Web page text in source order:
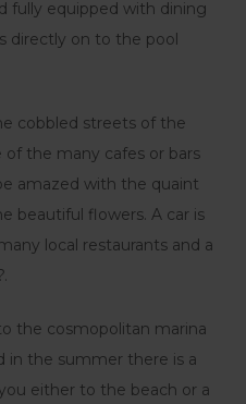
fully equipped with dining
directly on to the pool
cobbled streets of the
the many cafes or bars
amazed with the quaint
beautiful flowers. A car is
local restaurants and a
the cosmopolitan marina
in the summer there is a
either to the beach or a